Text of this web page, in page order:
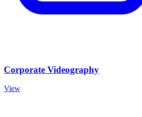
Corporate Videography
View